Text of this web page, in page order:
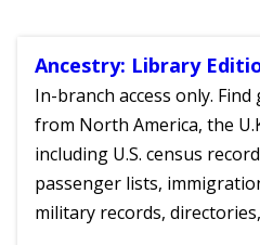
Ancestry: Library
In-branch access only.
from North America, the
including U.S. census
passenger lists,
military records,